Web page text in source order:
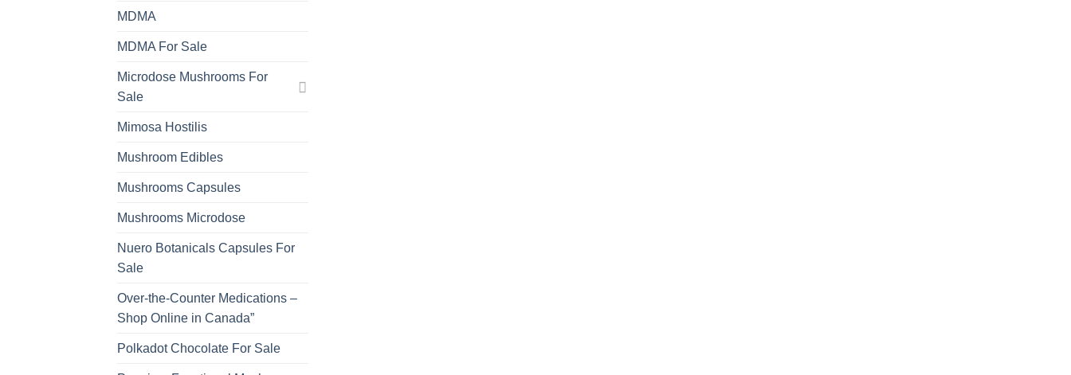
MDMA
MDMA For Sale
Microdose Mushrooms For
Sale
Mimosa Hostilis
Mushroom Edibles
Mushrooms Capsules
Mushrooms Microdose
Nuero Botanicals Capsules For
Sale
Over-the-Counter Medications –
Shop Online in Canada”
Polkadot Chocolate For Sale